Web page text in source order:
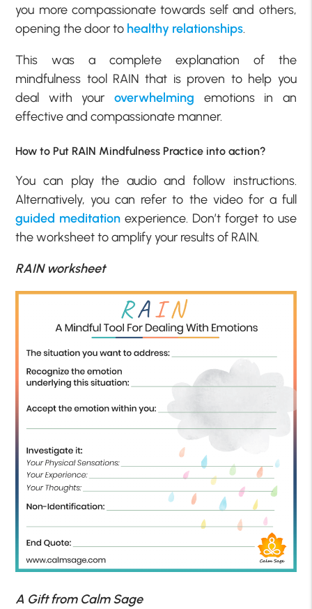
you more compassionate towards self and others,
opening the door to healthy relationships.
This was a complete explanation of the
mindfulness tool RAIN that is proven to help you
deal with your overwhelming emotions in an
effective and compassionate manner.
How to Put RAIN Mindfulness Practice into action?
You can play the audio and follow instructions.
Alternatively, you can refer to the video for a full
guided meditation experience. Don’t forget to use
the worksheet to amplify your results of RAIN.
RAIN worksheet
A Gift from Calm Sage